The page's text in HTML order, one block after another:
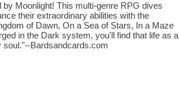
Moonlight! This multi-genre RPG dives
their extraordinary abilities with the
of Dawn, On a Sea of Stars, In a Maze
in the Dark system, you'll find that life as a
Bardsandcards.com